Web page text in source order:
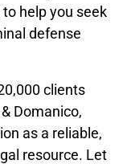
help you seek
defense
clients
Domanico,
as a reliable,
resource. Let